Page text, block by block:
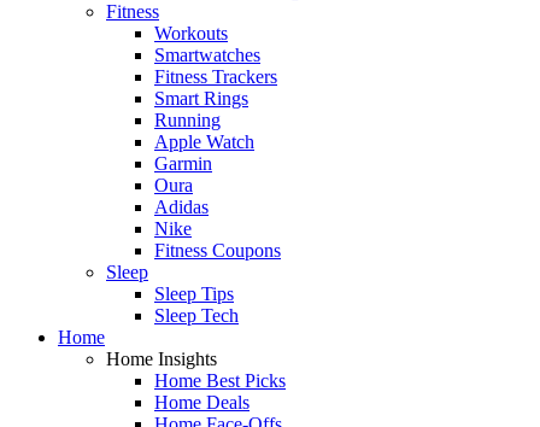
Fitness
Workouts
Smartwatches
Fitness Trackers
Smart Rings
Running
Apple Watch
Garmin
Oura
Adidas
Nike
Fitness Coupons
Sleep
Sleep Tips
Sleep Tech
Home
Home Insights
Home Best Picks
Home Deals